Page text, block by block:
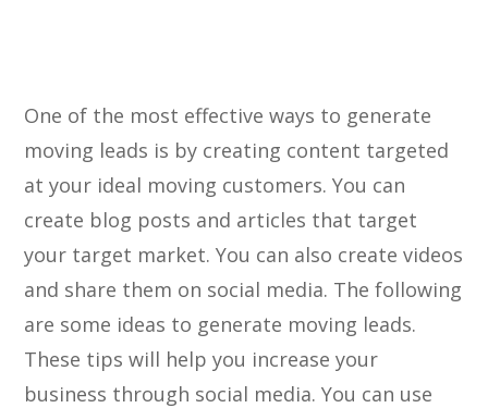
One of the most effective ways to generate
moving leads is by creating content targeted
at your ideal moving customers. You can
create blog posts and articles that target
your target market. You can also create videos
and share them on social media. The following
are some ideas to generate moving leads.
These tips will help you increase your
business through social media. You can use